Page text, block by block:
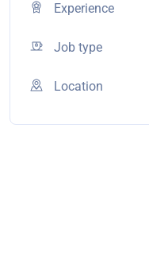
Experience
Job type
Location